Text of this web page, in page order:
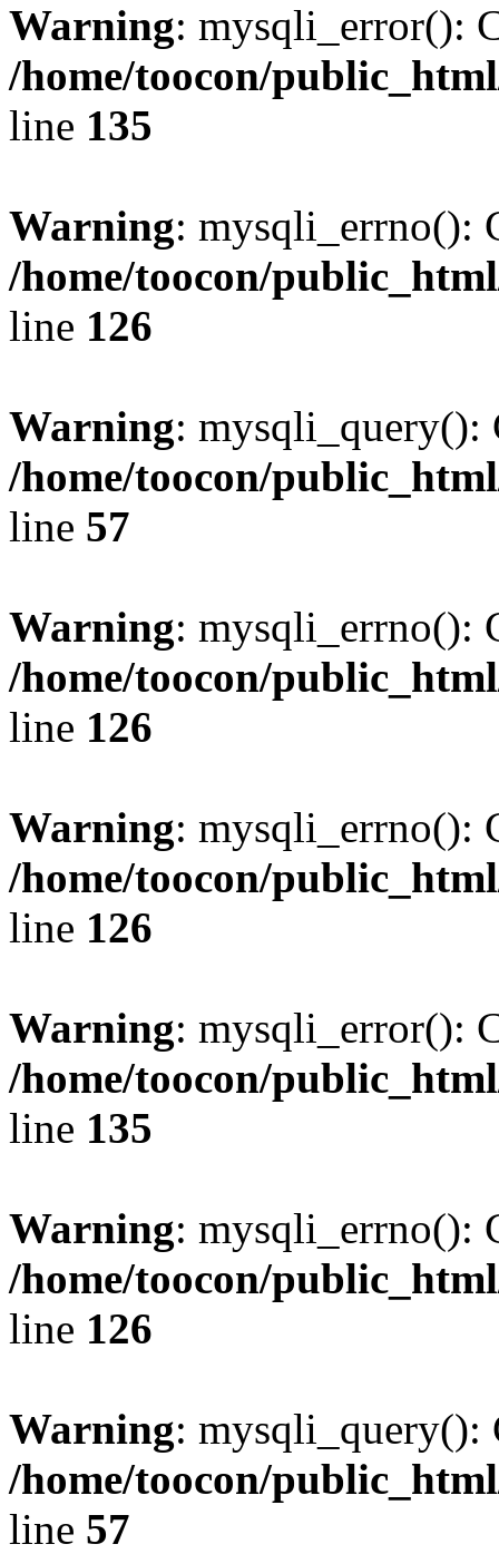
Warning: mysqli_error():
/home/toocon/
line 135
Warning: mysqli_errno():
/home/toocon/
line 126
Warning: mysqli_query():
/home/toocon/
line 57
Warning: mysqli_errno():
/home/toocon/
line 126
Warning: mysqli_errno():
/home/toocon/
line 126
Warning: mysqli_error():
/home/toocon/
line 135
Warning: mysqli_errno():
/home/toocon/
line 126
Warning: mysqli_query():
/home/toocon/
line 57